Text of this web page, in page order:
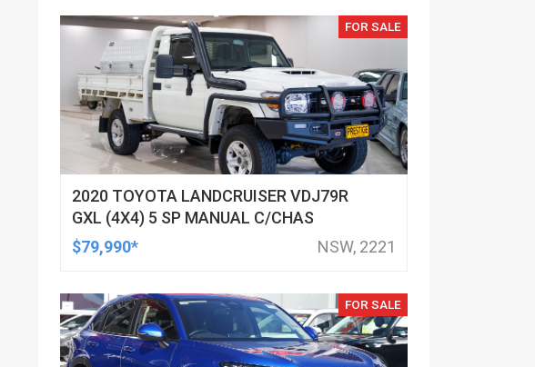
FOR SALE
2020 TOYOTA LANDCRUISER VDJ79R
GXL (4X4) 5 SP MANUAL C/CHAS
$79,990*
NSW, 2221
FOR SALE